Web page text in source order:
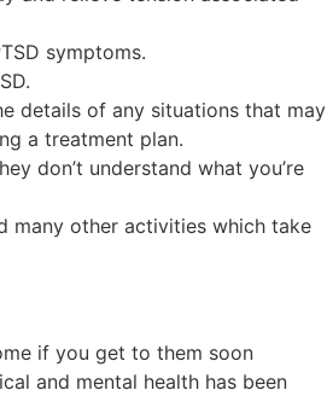
symptoms.
details of any situations that may
a treatment plan.
don’t understand what you’re
many other activities which take
if you get to them soon
and mental health has been